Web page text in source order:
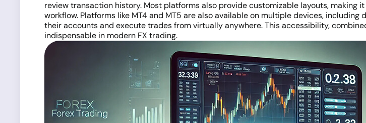
review transaction history. Most platforms also provide customizable layouts,
workflow. Platforms like MT4 and MT5 are also available on multiple devices,
their accounts and execute trades from virtually anywhere. This accessibility,
indispensable in modern FX trading.